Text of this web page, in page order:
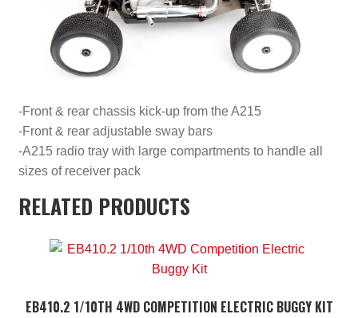
-Front & rear chassis kick-up from the A215
-Front & rear adjustable sway bars
-A215 radio tray with large compartments to handle all
sizes of receiver pack
RELATED PRODUCTS
EB410.2 1/10TH 4WD COMPETITION ELECTRIC BUGGY KIT